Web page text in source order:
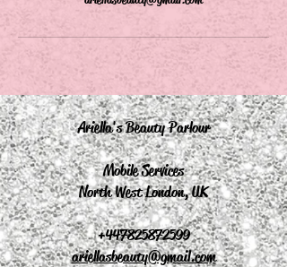
Ariella's Beauty Parlour
Mobile Services
North West London, UK
+447825872599
ariellasbeauty@gmail.com